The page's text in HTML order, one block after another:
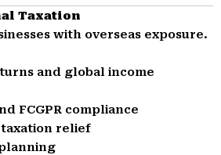
Taxation
with overseas exposure.
and global income
FCGPR compliance
taxation relief